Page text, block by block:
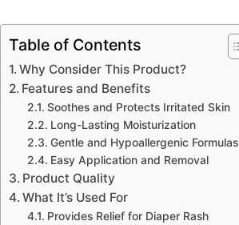
Table of Contents
Why Consider This Product?
Features and Benefits
Soothes and Protects Irritated Skin
Long-Lasting Moisturization
Gentle and Hypoallergenic Formulas
Easy Application and Removal
Product Quality
What It’s Used For
Provides Relief for Diaper Rash